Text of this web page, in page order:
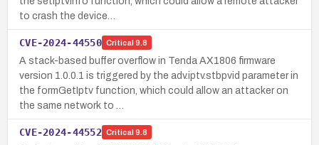
to crash the device…
CVE-2024-44550 Critical 9.8
A stack-based buffer overflow in Tenda AX1806 firmware
version 1.0.0.1 is triggered by the adv.iptv.stbpvid parameter in
the formGetIptv function, which could allow an attacker on
the same network to …
CVE-2024-44552 Critical 9.8